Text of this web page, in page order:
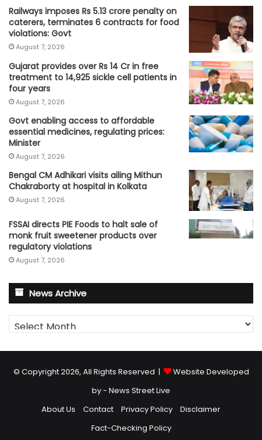
Railways imposes Rs 5.13 crore penalty on
caterers, terminates 6 contracts for food
violations: Govt
August 7, 2026
Gujarat provides over Rs 14 Cr in free
treatment to 14,925 sickle cell patients in
four years
August 7, 2026
Govt enabling access to affordable
essential medicines, regulating prices:
Minister
August 7, 2026
Bengal CM Adhikari visits ailing Mithun
Chakraborty at hospital in Kolkata
August 7, 2026
FSSAI directs PIE Foods to halt sale of
monk fruit sweetener products over
regulatory violations
August 7, 2026
News Archive
News
Archive
© Copyright 2026, All Rights Reserved |
Website Developed
by - News Street Live
About Us
Contact Privacy Policy
Disclaimer
Fact-Checking Policy